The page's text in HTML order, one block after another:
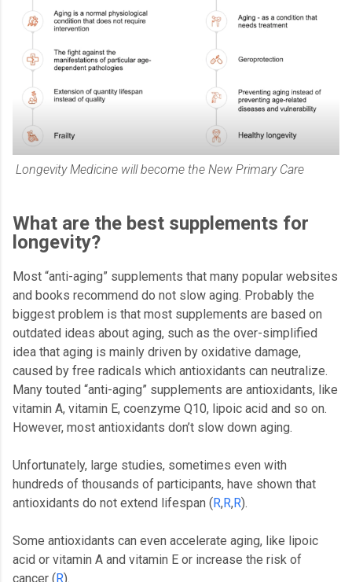
Longevity Medicine will become the New Primary Care
What are the best supplements for
longevity?
Most “anti-aging” supplements that many popular websites
and books recommend do not slow aging. Probably the
biggest problem is that most supplements are based on
outdated ideas about aging, such as the over-simplified
idea that aging is mainly driven by oxidative damage,
caused by free radicals which antioxidants can neutralize.
Many touted “anti-aging” supplements are antioxidants, like
vitamin A, vitamin E, coenzyme Q10, lipoic acid and so on.
However, most antioxidants don’t slow down aging.
Unfortunately, large studies, sometimes even with
hundreds of thousands of participants, have shown that
antioxidants do not extend lifespan (R,R,R).
Some antioxidants can even accelerate aging, like lipoic
acid or vitamin A and vitamin E or increase the risk of
cancer (R).